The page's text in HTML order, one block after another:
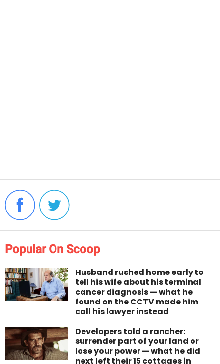
Popular On Scoop
Husband rushed home early to
tell his wife about his terminal
cancer diagnosis — what he
found on the CCTV made him
call his lawyer instead
Developers told a rancher:
surrender part of your land or
lose your power — what he did
next left their 15 cottages in